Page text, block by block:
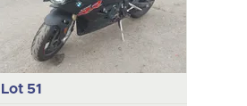
Lot 51